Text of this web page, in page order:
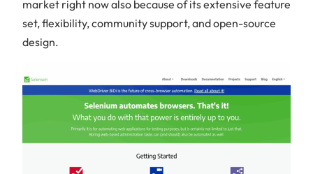
market right now also because of its extensive feature
set, flexibility, community support, and open-source
design.